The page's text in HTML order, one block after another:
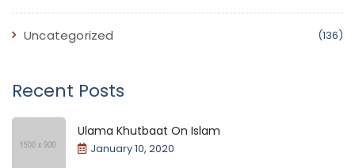
Uncategorized (136)
Recent Posts
Ulama Khutbaat On Islam
January 10, 2020